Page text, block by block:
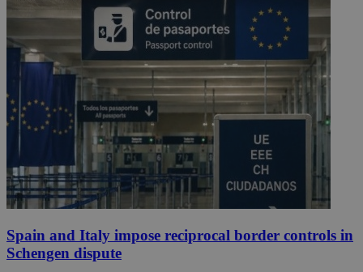
Spain and Italy impose reciprocal border controls in
Schengen dispute